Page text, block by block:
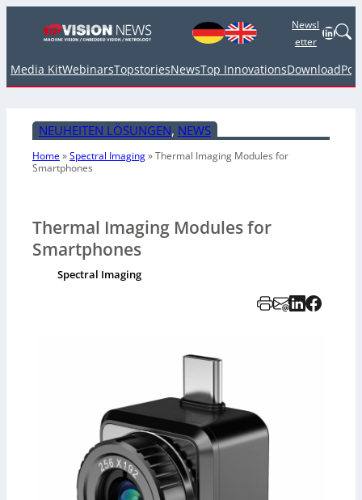
Newsl
etter
Media KitWebinarsTopstoriesNewsTop InnovationsDownload
NEUHEITEN LÖSUNGEN, NEWS
Home»Spectral Imaging»Thermal Imaging Modules for
Smartphones
Thermal Imaging Modules for
Smartphones
Spectral Imaging